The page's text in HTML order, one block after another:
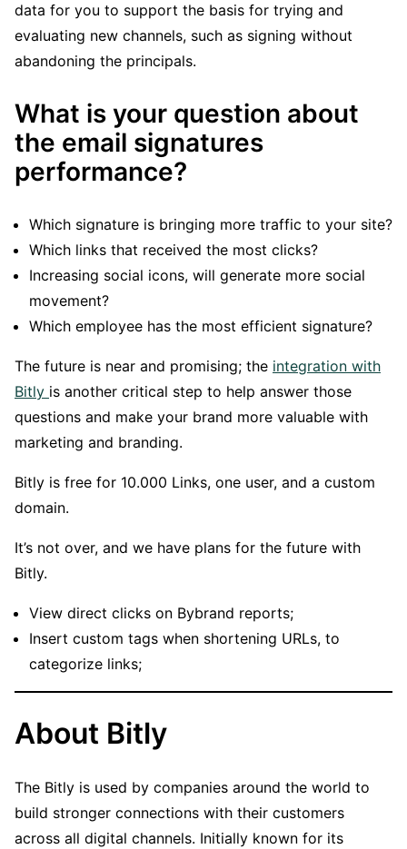
data for you to support the basis for trying and
evaluating new channels, such as signing without
abandoning the principals.
What is your question about
the email signatures
performance?
Which signature is bringing more traffic to your site?
Which links that received the most clicks?
Increasing social icons, will generate more social
movement?
Which employee has the most efficient signature?
The future is near and promising; the integration with
Bitly is another critical step to help answer those
questions and make your brand more valuable with
marketing and branding.
Bitly is free for 10.000 Links, one user, and a custom
domain.
It’s not over, and we have plans for the future with
Bitly.
View direct clicks on Bybrand reports;
Insert custom tags when shortening URLs, to
categorize links;
About Bitly
The Bitly is used by companies around the world to
build stronger connections with their customers
across all digital channels. Initially known for its